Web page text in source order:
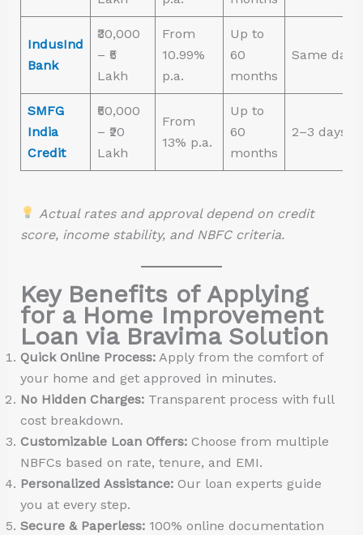
IndusInd
Bank
₹30,000
– ₹5
Lakh
From
10.99%
p.a.
Up to
60
months
Same day
SMFG
India
Credit
₹50,000
– ₹20
Lakh
From
13% p.a.
Up to
60
months
2–3 days
Actual rates and approval depend on credit
score, income stability, and NBFC criteria.
Key Benefits of Applying
for a Home Improvement
Loan via Bravima Solution
Quick Online Process:Apply from the comfort of
your home and get approved in minutes.
No Hidden Charges:Transparent process with full
cost breakdown.
Customizable Loan Offers:Choose from multiple
NBFCs based on rate, tenure, and EMI.
Personalized Assistance:Our loan experts guide
you at every step.
Secure & Paperless:100% online documentation